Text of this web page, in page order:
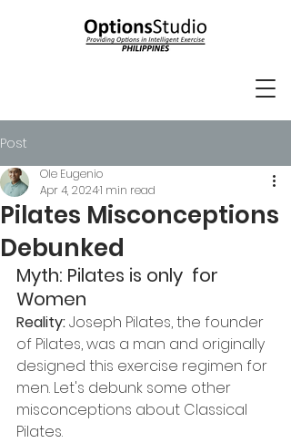
Post
Pilates Misconceptions
Debunked
Ole Eugenio
Apr 4, 20241 min read
Myth: Pilates is only  for
Women
Reality: Joseph Pilates, the founder
of Pilates, was a man and originally
designed this exercise regimen for
men. Let's debunk some other
misconceptions about Classical
Pilates.